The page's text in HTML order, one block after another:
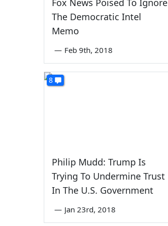
Fox News Poised To Ignore
The Democratic Intel
Memo
— Feb 9th, 2018
8
Philip Mudd: Trump Is
Trying To Undermine Trust
In The U.S. Government
— Jan 23rd, 2018